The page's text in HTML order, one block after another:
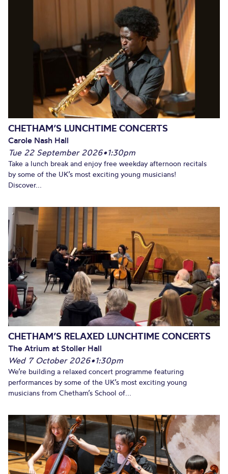
CHETHAM’S LUNCHTIME CONCERTS
Carole Nash Hall
Tue 22 September 2026•1:30pm
Take a lunch break and enjoy free weekday afternoon recitals
by some of the UK’s most exciting young musicians!
Discover...
CHETHAM’S RELAXED LUNCHTIME CONCERTS
The Atrium at Stoller Hall
Wed 7 October 2026•1:30pm
We’re building a relaxed concert programme featuring
performances by some of the UK’s most exciting young
musicians from Chetham’s School of...